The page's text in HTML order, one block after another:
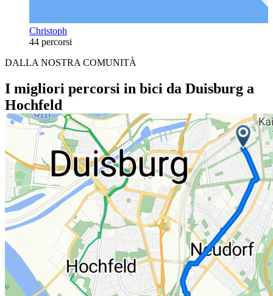
Christoph
44 percorsi
DALLA NOSTRA COMUNITÀ
I migliori percorsi in bici da Duisburg a
Hochfeld